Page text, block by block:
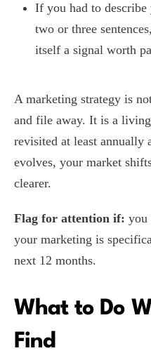
If you had to
two or three
itself a signal worth
A marketing strategy is
and file away. It is a
revisited at least annually
evolves, your market
clearer.
Flag for attention if: you
your marketing is
next 12 months.
What to Do
Find